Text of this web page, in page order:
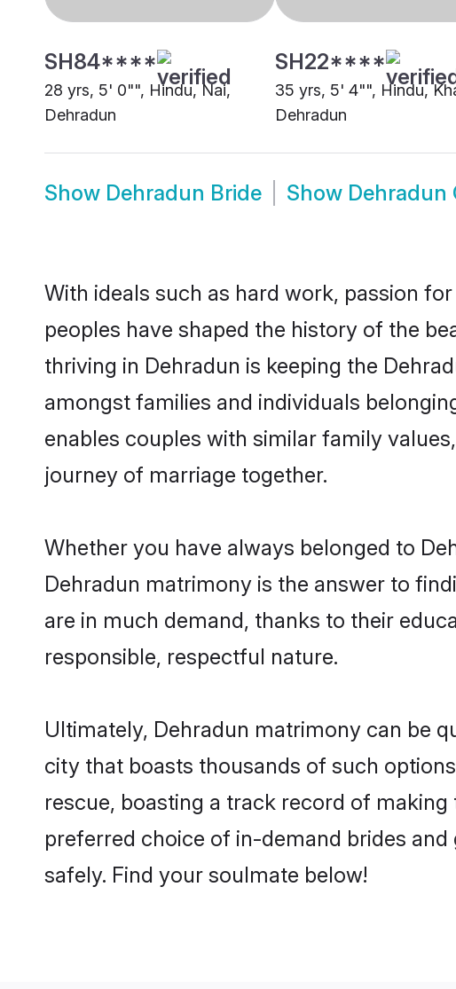
SH84****
28 yrs, 5' 0"", Hindu, Nai,
Dehradun
SH22****
35 yrs, 5' 4"", Hindu,
Dehradun
Show Dehradun Bride Show Dehradun
With ideals such as hard work, passion
peoples have shaped the history of the
thriving in Dehradun is keeping the
amongst families and individuals
enables couples with similar family
journey of marriage together.
Whether you have always belonged to
Dehradun matrimony is the answer to
are in much demand, thanks to their
responsible, respectful nature.
Ultimately, Dehradun matrimony can be
city that boasts thousands of such
rescue, boasting a track record of
preferred choice of in-demand brides
safely. Find your soulmate below!